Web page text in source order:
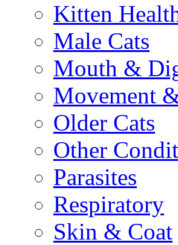
Kitten
Male Cats
Mouth &
Movement
Older Cats
Other
Parasites
Respiratory
Skin & Coat